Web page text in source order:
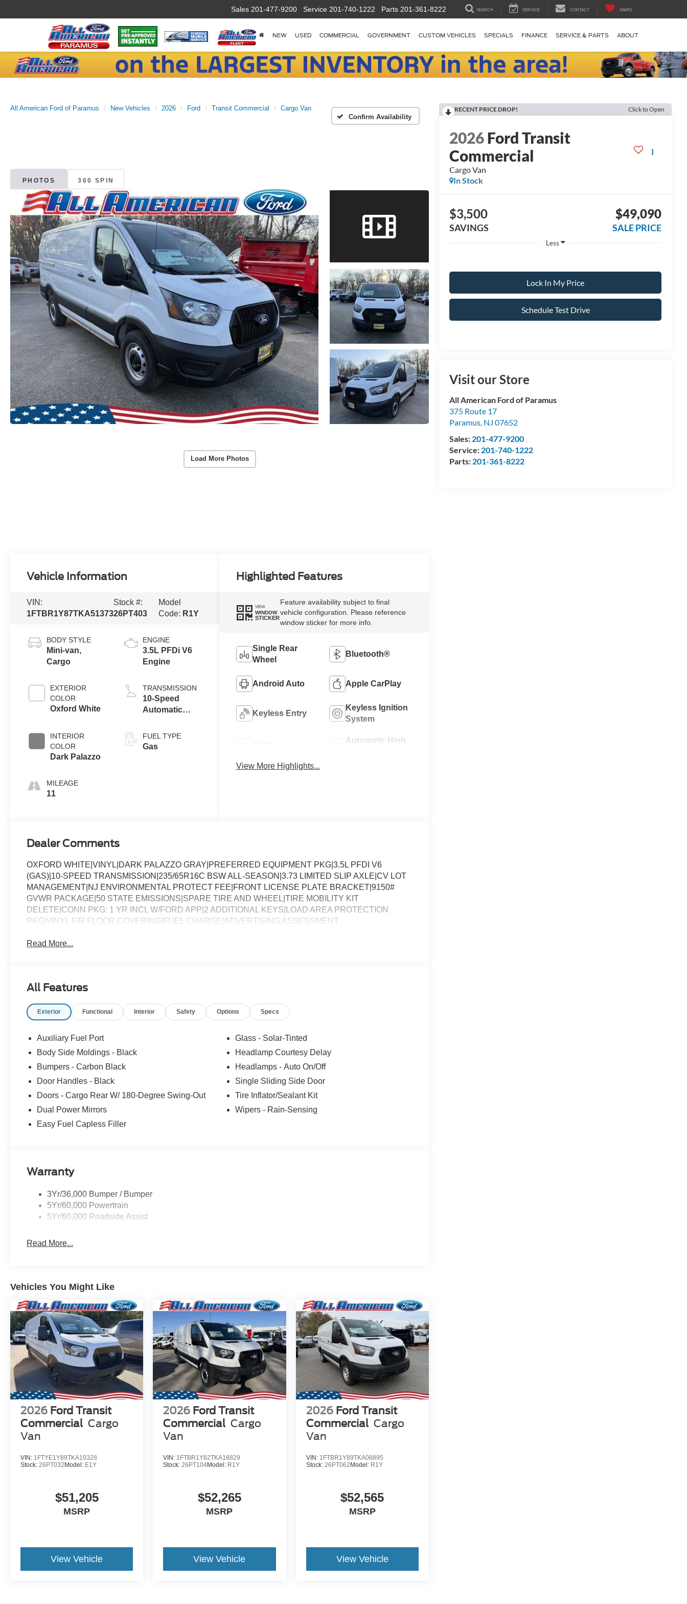
Sales 201-477-9200 Service 201-740-1222 Parts 201-361-8222 SEARCH SERVICE CONTACT SAVED
NEW USED COMMERCIAL GOVERNMENT CUSTOM VEHICLES SPECIALS FINANCE SERVICE & PARTS ABOUT
All American Ford of Paramus New Vehicles 2026 Ford Transit Commercial
Cargo Van
Confirm Availability
PHOTOS 360 SPIN
Load More Photos
RECENT PRICE DROP! Click to Open
2026Ford Transit
Commercial
Cargo Van
In Stock
$3,500
SAVINGS
$49,090
SALE PRICE
Less
Lock In My Price
Schedule Test Drive
Visit our Store
All American Ford of Paramus
375 Route 17
Paramus, NJ 07652
Sales: 201-477-9200
Service: 201-740-1222
Parts: 201-361-8222
Vehicle Information
VIN:
1FTBR1Y87TKA51373
Stock #:
26PT403
Model
Code: R1Y
BODY STYLE
Mini-van,
Cargo
EXTERIOR
COLOR
Oxford White
INTERIOR
COLOR
Dark Palazzo
MILEAGE
11
ENGINE
3.5L PFDi V6
Engine
TRANSMISSION
10-Speed
Automatic
SelectShift®
Transmission
FUEL TYPE
Gas
Highlighted Features
VIEW
WINDOW
STICKER
Feature availability subject to final
vehicle configuration. Please reference
window sticker for more info.
Single Rear
Wheel
Bluetooth®
Android Auto Apple CarPlay
Keyless Entry
Keyless Ignition
System
Automatic High
View More Highlights...
Dealer Comments
OXFORD WHITE|VINYL|DARK PALAZZO GRAY|PREFERRED EQUIPMENT PKG|3.5L PFDI V6
(GAS)|10-SPEED TRANSMISSION|235/65R16C BSW ALL-SEASON|3.73 LIMITED SLIP AXLE|CV LOT
MANAGEMENT|NJ ENVIRONMENTAL PROTECT FEE|FRONT LICENSE PLATE BRACKET|9150#
GVWR PACKAGE|50 STATE EMISSIONS|SPARE TIRE AND WHEEL|TIRE MOBILITY KIT
DELETE|CONN PKG: 1 YR INCL W/FORD APP|2 ADDITIONAL KEYS|LOAD AREA PROTECTION
PKG|VINYL F/R FLOOR COVERING|FUEL CHARGE|ADVERTISING ASSESSMENT
Read More...
All Features
Exterior Functional Interior Safety Options Specs
Auxiliary Fuel Port
Body Side Moldings - Black
Bumpers - Carbon Black
Door Handles - Black
Doors - Cargo Rear W/ 180-Degree Swing-Out
Dual Power Mirrors
Easy Fuel Capless Filler
Glass - Solar-Tinted
Headlamp Courtesy Delay
Headlamps - Auto On/Off
Single Sliding Side Door
Tire Inflator/Sealant Kit
Wipers - Rain-Sensing
Warranty
3Yr/36,000 Bumper / Bumper
5Yr/60,000 Powertrain
5Yr/60,000 Roadside Assist
Read More...
Vehicles You Might Like
2026 Ford Transit
Commercial Cargo
Van
VIN: 1FTYE1Y89TKA10328
Stock: 26PT032Model: E1Y
$51,205
MSRP
View Vehicle
2026 Ford Transit
Commercial Cargo
Van
VIN: 1FTBR1Y82TKA18829
Stock: 26PT104Model: R1Y
$52,265
MSRP
View Vehicle
2026 Ford Transit
Commercial Cargo
Van
VIN: 1FTBR1Y89TKA08895
Stock: 26PT062Model: R1Y
$52,565
MSRP
View Vehicle